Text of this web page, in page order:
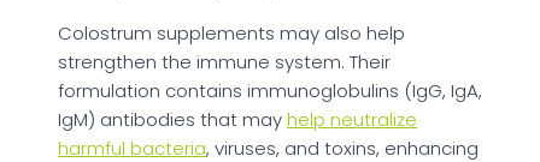
Colostrum supplements may also help
strengthen the immune system. Their
formulation contains immunoglobulins (IgG, IgA,
IgM) antibodies that mayhelp neutralize
harmful bacteria, viruses, and toxins, enhancing